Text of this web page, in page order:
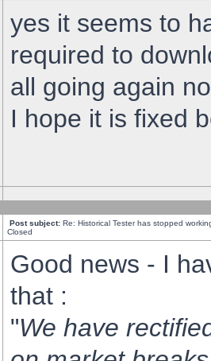
yes it seems to
required to
all going again
I hope it is fixed
Post subject: Re: Historical Tester has stopped
Closed
Good news - I
that :
"We have